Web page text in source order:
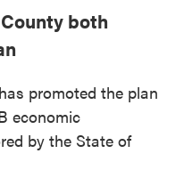
both
promoted the plan
economic
by the State of